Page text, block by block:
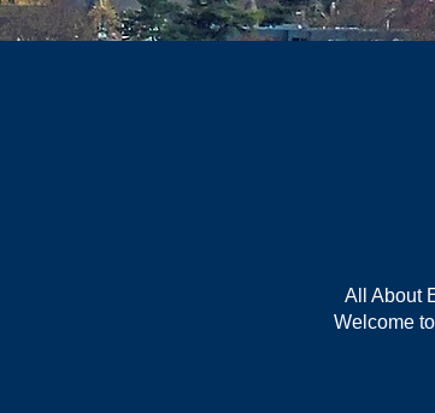
All About
Welcome